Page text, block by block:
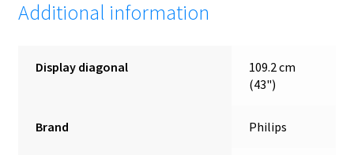
Additional information
Display diagonal
109.2 cm
(43")
Brand Philips